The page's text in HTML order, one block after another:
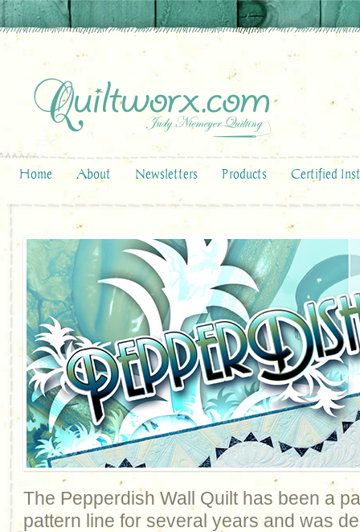
Home About Newsletters Products Certified
The Pepperdish Wall Quilt has been a
pattern line for several years and was